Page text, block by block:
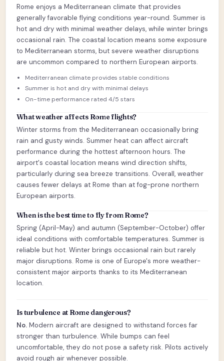
Rome enjoys a Mediterranean climate that provides
generally favorable flying conditions year-round. Summer is
hot and dry with minimal weather delays, while winter brings
occasional rain. The coastal location means some exposure
to Mediterranean storms, but severe weather disruptions
are uncommon compared to northern European airports.
Mediterranean climate provides stable conditions
Summer is hot and dry with minimal delays
On-time performance rated 4/5 stars
What weather affects Rome flights?
Winter storms from the Mediterranean occasionally bring
rain and gusty winds. Summer heat can affect aircraft
performance during the hottest afternoon hours. The
airport's coastal location means wind direction shifts,
particularly during sea breeze transitions. Overall, weather
causes fewer delays at Rome than at fog-prone northern
European airports.
When is the best time to fly from Rome?
Spring (April-May) and autumn (September-October) offer
ideal conditions with comfortable temperatures. Summer is
reliable but hot. Winter brings occasional rain but rarely
major disruptions. Rome is one of Europe's more weather-
consistent major airports thanks to its Mediterranean
location.
Is turbulence at Rome dangerous?
No.Modern aircraft are designed to withstand forces far
stronger than turbulence. While bumps can feel
uncomfortable, they do not pose a safety risk. Pilots actively
avoid rough air whenever possible.